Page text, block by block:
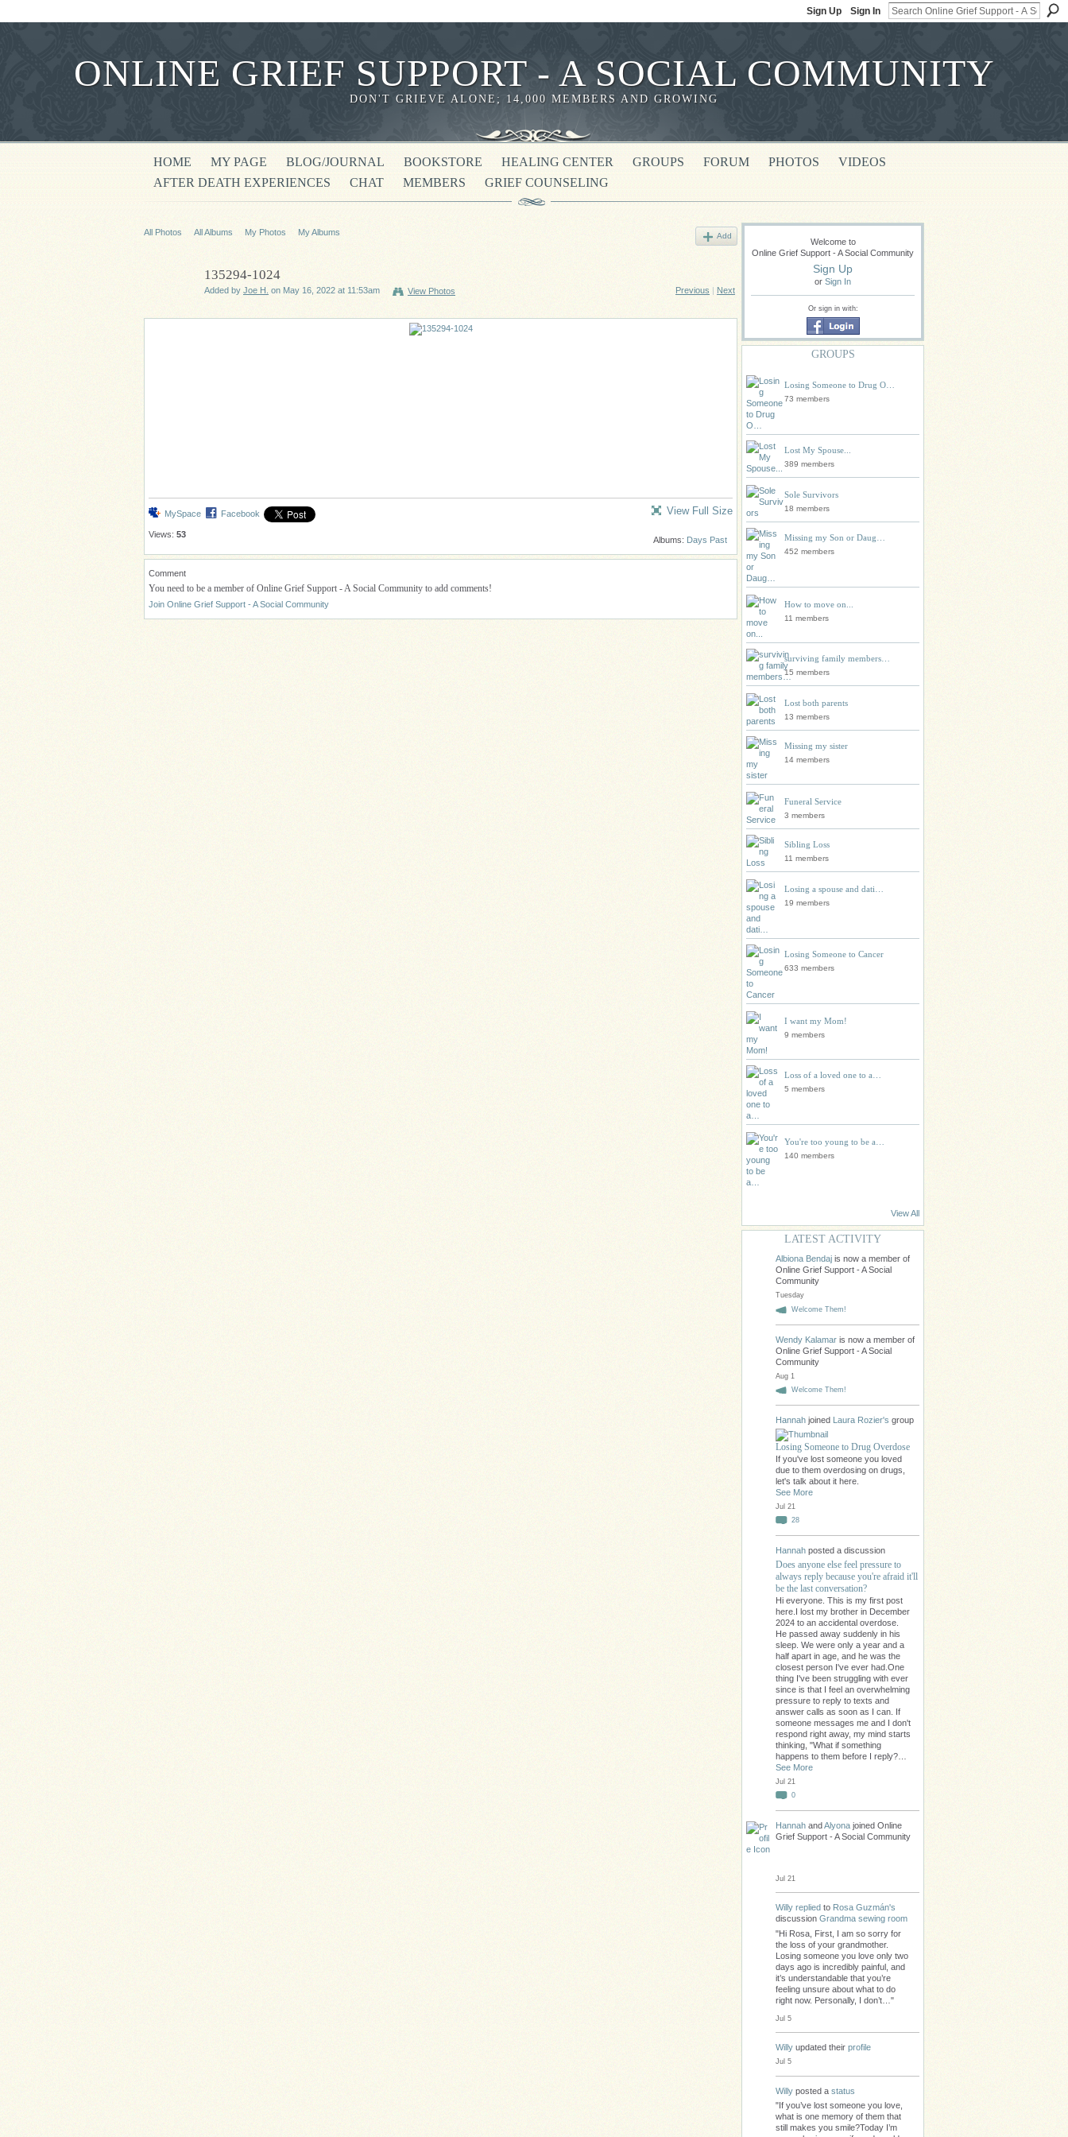
Sign Up Sign In
ONLINE GRIEF SUPPORT - A SOCIAL COMMUNITY
DON'T GRIEVE ALONE; 14,000 MEMBERS AND GROWING
HOME MY PAGE BLOG/JOURNAL BOOKSTORE HEALING CENTER GROUPS FORUM PHOTOS
VIDEOS
AFTER DEATH EXPERIENCES
CHAT MEMBERS GRIEF COUNSELING
All Photos All Albums My Photos My Albums Add
135294-1024
Added by Joe H. on May 16, 2022 at 11:53am View Photos Previous | Next
MySpace Facebook
Views: 53
View Full Size
Albums: Days Past
Comment
You need to be a member of Online Grief Support - A Social Community to add comments!
Join Online Grief Support - A Social Community
Welcome to
Online Grief Support - A Social Community
Sign Up
or Sign In
Or sign in with:
GROUPS
Losing Someone to Drug O…
73 members
Lost My Spouse...
389 members
Sole Survivors
18 members
Missing my Son or Daug…
452 members
How to move on...
11 members
surviving family members…
15 members
Lost both parents
13 members
Missing my sister
14 members
Funeral Service
3 members
Sibling Loss
11 members
Losing a spouse and dati…
19 members
Losing Someone to Cancer
633 members
I want my Mom!
9 members
Loss of a loved one to a…
5 members
You're too young to be a…
140 members
View All
LATEST ACTIVITY
Albiona Bendaj is now a member of
Online Grief Support - A Social
Community
Tuesday
Welcome Them!
Wendy Kalamar is now a member of
Online Grief Support - A Social
Community
Aug 1
Welcome Them!
Hannah joined Laura Rozier's group
Losing Someone to Drug Overdose
If you've lost someone you loved
due to them overdosing on drugs,
let's talk about it here.
See More
Jul 21
28
Hannah posted a discussion
Does anyone else feel pressure to
always reply because you're afraid it'll
be the last conversation?
Hi everyone. This is my first post
here.I lost my brother in December
2024 to an accidental overdose.
He passed away suddenly in his
sleep. We were only a year and a
half apart in age, and he was the
closest person I've ever had.One
thing I've been struggling with ever
since is that I feel an overwhelming
pressure to reply to texts and
answer calls as soon as I can. If
someone messages me and I don't
respond right away, my mind starts
thinking, "What if something
happens to them before I reply?…
See More
Jul 21
0
Hannah andAlyona joined Online
Grief Support - A Social Community
Jul 21
Willy replied to Rosa Guzmán's
discussion Grandma sewing room
"Hi Rosa, First, I am so sorry for
the loss of your grandmother.
Losing someone you love only two
days ago is incredibly painful, and
it’s understandable that you’re
feeling unsure about what to do
right now. Personally, I don’t…"
Jul 5
Willy updated their profile
Jul 5
Willy posted a status
"If you’ve lost someone you love,
what is one memory of them that
still makes you smile?Today I’m